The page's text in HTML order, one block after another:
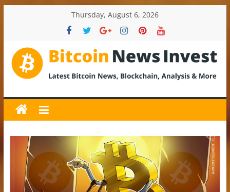
Thursday, August 6, 2026
BitcoinNewsInvest
Bitcoin
News
and
Crypto
News,
Latest
Updates,
Price